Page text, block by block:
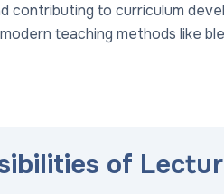
contributing to curriculum
teaching methods like
of